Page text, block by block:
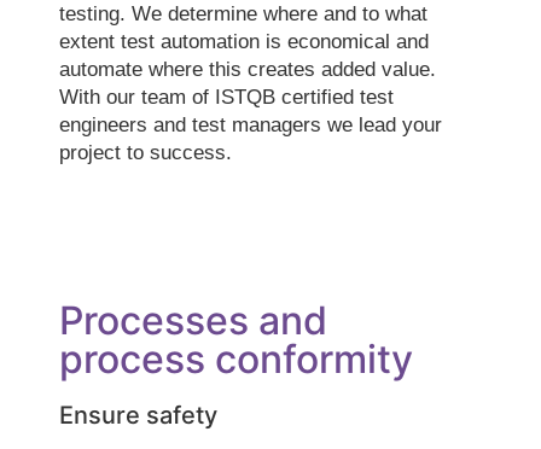
testing. We determine where and to what
extent test automation is economical and
automate where this creates added value.
With our team of ISTQB certified test
engineers and test managers we lead your
project to success.
Processes and
process conformity
Ensure safety